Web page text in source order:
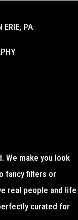
ERIE, PA
We make you look
fancy filters or
real people and life
curated for